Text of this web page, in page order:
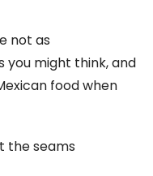
not as
might think, and
food when
the seams